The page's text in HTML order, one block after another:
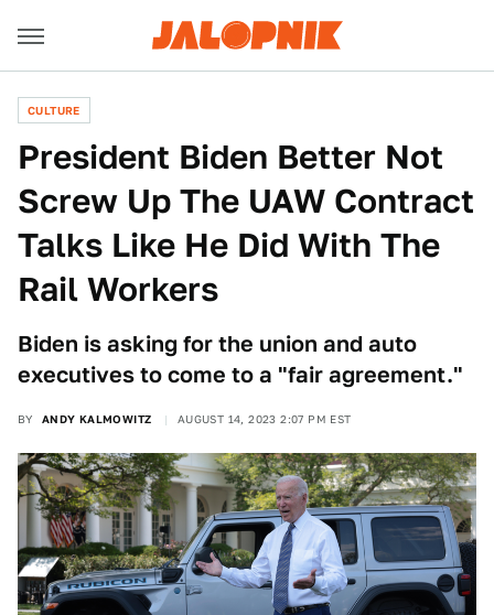
CULTURE
President Biden Better Not
Screw Up The UAW Contract
Talks Like He Did With The
Rail Workers
Biden is asking for the union and auto
executives to come to a "fair agreement."
BY ANDY KALMOWITZ AUGUST 14, 2023 2:07 PM EST